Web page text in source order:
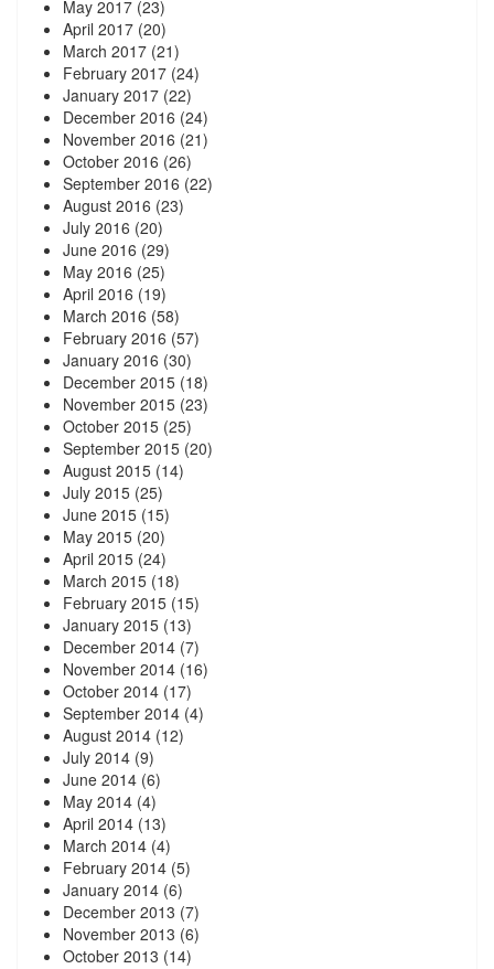
May 2017 (23)
April 2017 (20)
March 2017 (21)
February 2017 (24)
January 2017 (22)
December 2016 (24)
November 2016 (21)
October 2016 (26)
September 2016 (22)
August 2016 (23)
July 2016 (20)
June 2016 (29)
May 2016 (25)
April 2016 (19)
March 2016 (58)
February 2016 (57)
January 2016 (30)
December 2015 (18)
November 2015 (23)
October 2015 (25)
September 2015 (20)
August 2015 (14)
July 2015 (25)
June 2015 (15)
May 2015 (20)
April 2015 (24)
March 2015 (18)
February 2015 (15)
January 2015 (13)
December 2014 (7)
November 2014 (16)
October 2014 (17)
September 2014 (4)
August 2014 (12)
July 2014 (9)
June 2014 (6)
May 2014 (4)
April 2014 (13)
March 2014 (4)
February 2014 (5)
January 2014 (6)
December 2013 (7)
November 2013 (6)
October 2013 (14)